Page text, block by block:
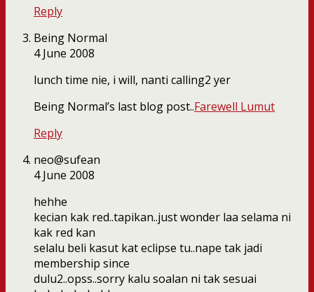
Reply
Being Normal
4 June 2008
lunch time nie, i will, nanti calling2 yer
Being Normal’s last blog post..Farewell Lumut
Reply
neo@sufean
4 June 2008
hehhe
kecian kak red..tapikan..just wonder laa selama ni
kak red kan
selalu beli kasut kat eclipse tu..nape tak jadi
membership since
dulu2..opss..sorry kalu soalan ni tak sesuai